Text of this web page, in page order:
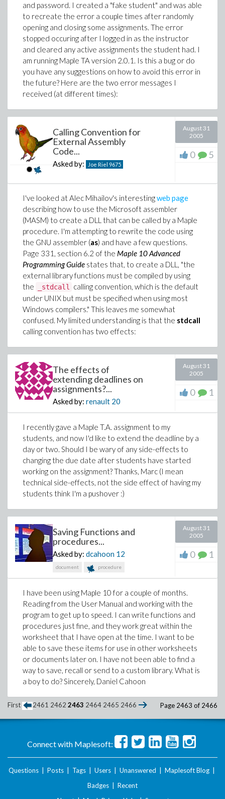
and password. I created a "fake student" and was able
to recreate the error a couple times after randomly
opening and closing some assignments. The error
stopped occuring after I logged in as the instructor
and cleared any active assignments the student had. I
am running Maple TA version 2.0.1. Is this a bug or do
you have any suggestions on how to avoid this error in
the future? Here are the two error messages I
received (at different times):
Calling Convention for
External Assembly
Code...
Asked by: Joe Riel 9675
August 31
2005
0 5
I've looked at Alec Mihailov's interestingweb page
describing how to use the Microsoft assembler
(MASM) to create a DLL that can be called by a Maple
procedure. I'm attempting to rewrite the code using
the GNU assembler (as) and have a few questions.
Page 331, section 6.2 of the Maple 10 Advanced
Programming Guide states that, to create a DLL, "the
external library functions must be compiled by using
the
_stdcall
calling convention, which is the default
under UNIX but must be specified when using most
Windows compilers." This leaves me somewhat
confused. My limited understanding is that the stdcall
calling convention has two effects:
The effects of
extending deadlines on
assignments?...
Asked by: renault 20
August 31
2005
0 1
I recently gave a Maple T.A. assignment to my
students, and now I'd like to extend the deadline by a
day or two. Should I be wary of any side-effects to
changing the due date after students have started
working on the assignment? Thanks, Marc (I mean
technical side-effects, not the side effect of having my
students think I'm a pushover :)
Saving Functions and
procedures...
Asked by: dcahoon 12
document procedure
August 31
2005
0 1
I have been using Maple 10 for a couple of months.
Reading from the User Manual and working with the
program to get up to speed. I can write functions and
procedures just fine, and they work great within the
worksheet that I have open at the time. I want to be
able to save these items for use in other worksheets
or documents later on. I have not been able to find a
way to save, recall or send to a custom library. What is
a boy to do? Sincerely, Daniel Cahoon
First 2461 2462 2463 2464 2465 2466 Page 2463 of 2466
Connect with Maplesoft:
Questions Posts Tags Users Unanswered Maplesoft Blog
Badges
Recent